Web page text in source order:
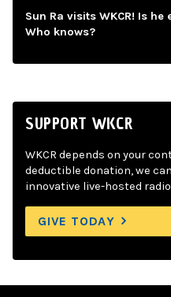
Sun Ra visits WKCR! Is
Who knows?
SUPPORT WKCR
WKCR depends on your
deductible donation, we
innovative live-hosted
GIVE TODAY